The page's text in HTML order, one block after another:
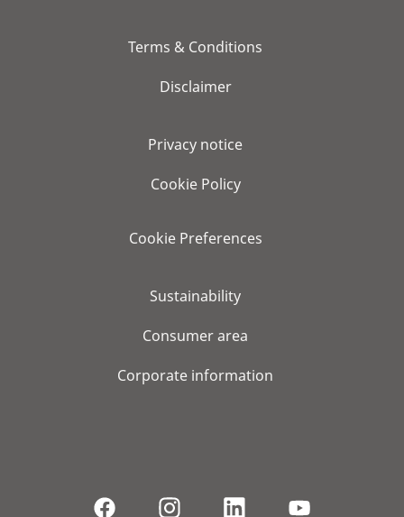
Terms & Conditions
Disclaimer
Privacy notice
Cookie Policy
Cookie Preferences
Sustainability
Consumer area
Corporate information